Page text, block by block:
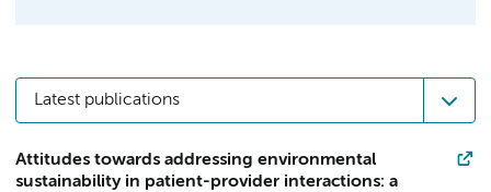
Latest publications
Attitudes towards addressing environmental
sustainability in patient-provider interactions: a